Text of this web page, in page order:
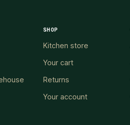
SHOP
Kitchen store
Your cart
Returns
Your account